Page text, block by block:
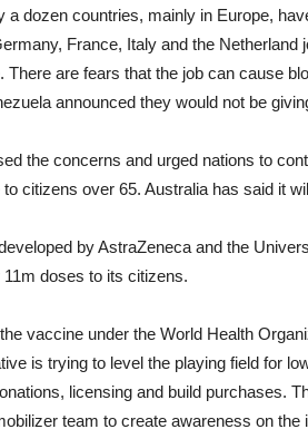
a dozen countries, mainly in Europe,
France, Italy and the
There are fears that the job can cause
announced they would not be
the concerns and urged nations to
citizens over 65. Australia has said it
by AstraZeneca and the
doses to its citizens.
vaccine under the World Health
is trying to level the playing field for
licensing and build purchases.
team to create awareness on